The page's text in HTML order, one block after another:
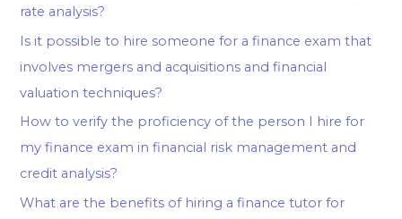
rate analysis?
Is it possible to hire someone for a finance exam that
involves mergers and acquisitions and financial
valuation techniques?
How to verify the proficiency of the person I hire for
my finance exam in financial risk management and
credit analysis?
What are the benefits of hiring a finance tutor for